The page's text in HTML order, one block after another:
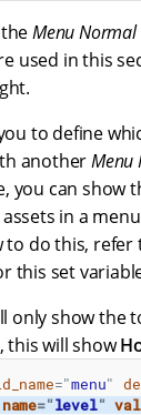
Menu Normal
used in this
to define
anotherMenu
you can show
in a
do this, refer
this set
only show the
this will show
="menu"
name="level"